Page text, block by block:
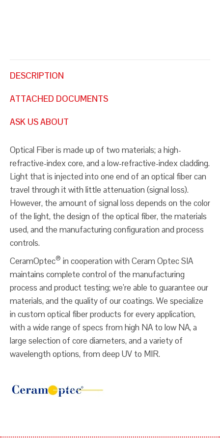
DESCRIPTION
ATTACHED DOCUMENTS
ASK US ABOUT
Optical Fiber is made up of two materials; a high-
refractive-index core, and a low-refractive-index cladding.
Light that is injected into one end of an optical fiber can
travel through it with little attenuation (signal loss).
However, the amount of signal loss depends on the color
of the light, the design of the optical fiber, the materials
used, and the manufacturing configuration and process
controls.
CeramOptec® in cooperation with Ceram Optec SIA
maintains complete control of the manufacturing
process and product testing; we’re able to guarantee our
materials, and the quality of our coatings. We specialize
in custom optical fiber products for every application,
with a wide range of specs from high NA to low NA, a
large selection of core diameters, and a variety of
wavelength options, from deep UV to MIR.